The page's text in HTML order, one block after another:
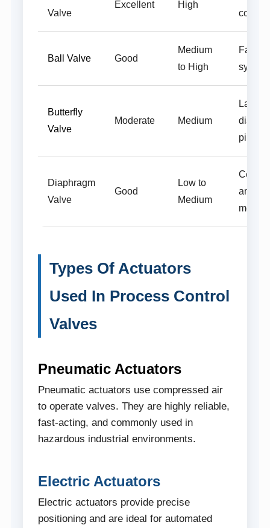
Valve
Excellent High
control
Ball Valve Good
Medium
to High
Fast
Butterfly
Valve
Moderate Medium
Large
Diaphragm
Valve
Good
Low to
Medium
and
media
Types Of Actuators
Used In Process Control
Valves
Pneumatic Actuators
Pneumatic actuators use compressed air
to operate valves. They are highly reliable,
fast-acting, and commonly used in
hazardous industrial environments.
Electric Actuators
Electric actuators provide precise
positioning and are ideal for automated